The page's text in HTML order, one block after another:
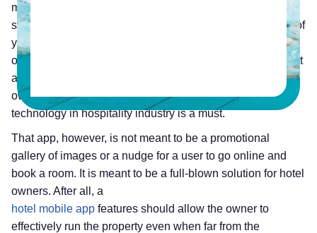
mobile device to either hear someone say, or themselves
say, “Oh, there’s an app for that.” Jump forward a handful of
years, and it would be odd for someone to use that
outdated sentence. Not only is there an “app” for just about
anything, but there are also multiple apps. As a hotel
owner or manager, you might already know that mobile
technology in hospitality industry is a must.
That app, however, is not meant to be a promotional
gallery of images or a nudge for a user to go online and
book a room. It is meant to be a full-blown solution for hotel
owners. After all, a
hotel mobile app features should allow the owner to
effectively run the property even when far from the